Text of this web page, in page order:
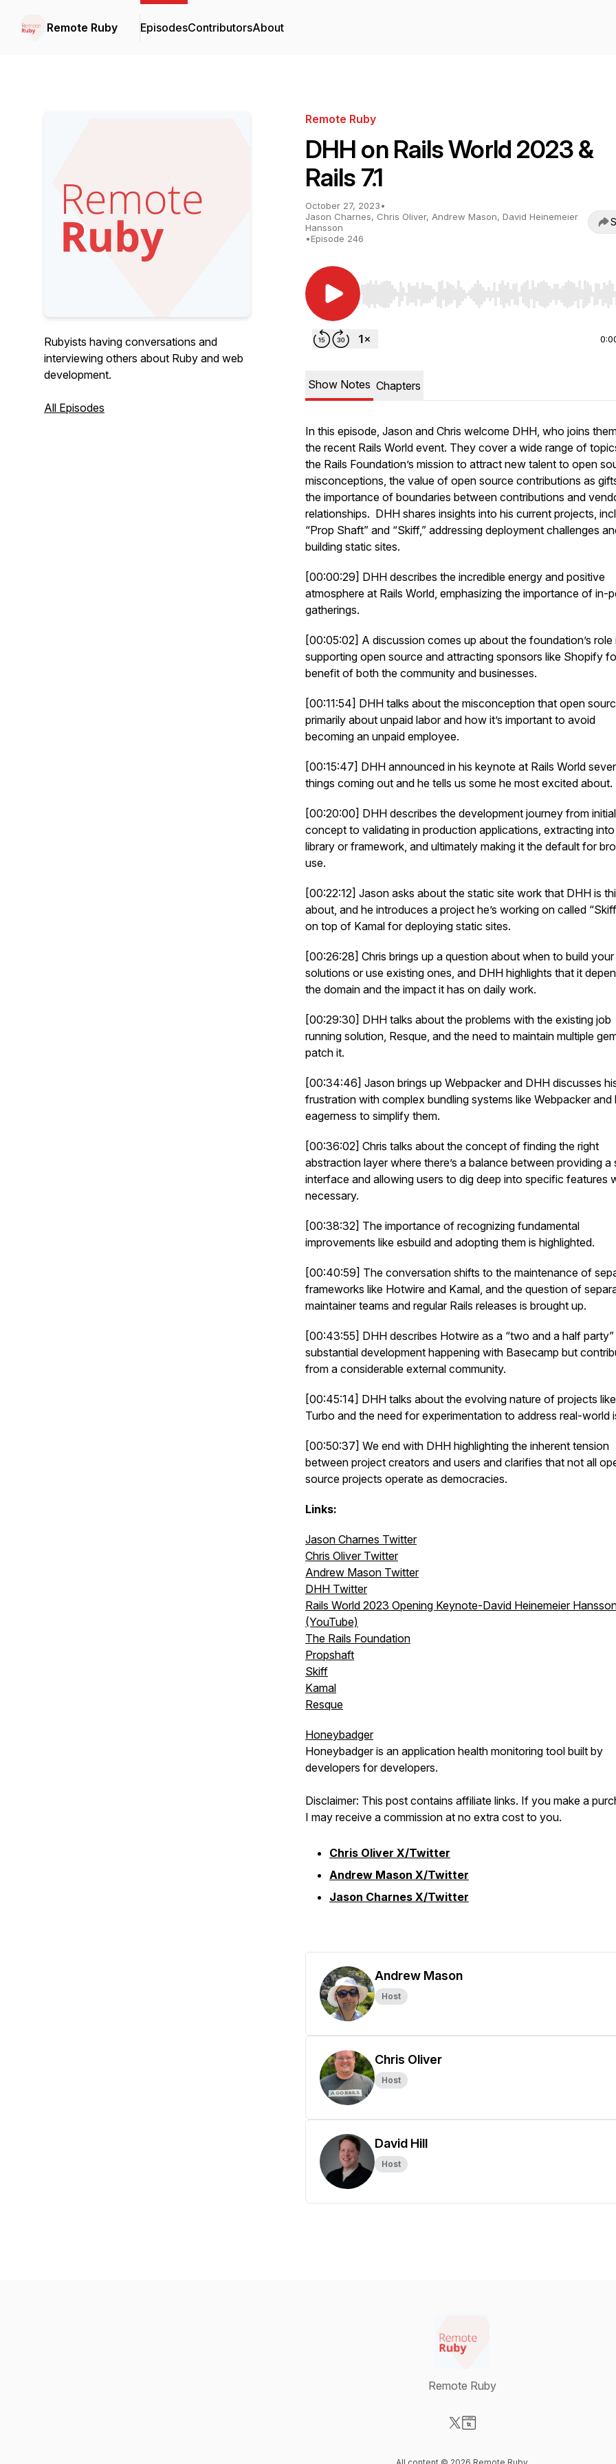
Remote Ruby EpisodesContributorsAbout
Rubyists having conversations and
interviewing others about Ruby and web
development.
All Episodes
Remote Ruby
DHH on Rails World 2023 &
Rails 7.1
October 27, 2023•
Jason Charnes, Chris Oliver, Andrew Mason, David Heinemeier
Hansson
•Episode 246
Use Left/Right to seek, Home/End to jump to start
Show Notes Chapters
In this episode, Jason and Chris welcome DHH, who joins
the recent Rails World event. They cover a wide range of
the Rails Foundation’s mission to attract new talent to open
misconceptions, the value of open source contributions as
the importance of boundaries between contributions and
relationships. DHH shares insights into his current projects,
“Prop Shaft” and “Skiff,” addressing deployment challenges
building static sites.
[00:00:29] DHH describes the incredible energy and positive
atmosphere at Rails World, emphasizing the importance of in-
gatherings.
[00:05:02] A discussion comes up about the foundation’s role
supporting open source and attracting sponsors like Shopify
benefit of both the community and businesses.
[00:11:54] DHH talks about the misconception that open
primarily about unpaid labor and how it’s important to avoid
becoming an unpaid employee.
[00:15:47] DHH announced in his keynote at Rails World
things coming out and he tells us some he most excited about.
[00:20:00] DHH describes the development journey from initial
concept to validating in production applications, extracting
library or framework, and ultimately making it the default for
use.
[00:22:12] Jason asks about the static site work that DHH is
about, and he introduces a project he’s working on called
on top of Kamal for deploying static sites.
[00:26:28] Chris brings up a question about when to build
solutions or use existing ones, and DHH highlights that it
the domain and the impact it has on daily work.
[00:29:30] DHH talks about the problems with the existing job
running solution, Resque, and the need to maintain multiple
patch it.
[00:34:46] Jason brings up Webpacker and DHH discusses
frustration with complex bundling systems like Webpacker and
eagerness to simplify them.
[00:36:02] Chris talks about the concept of finding the right
abstraction layer where there’s a balance between providing a
interface and allowing users to dig deep into specific features
necessary.
[00:38:32] The importance of recognizing fundamental
improvements like esbuild and adopting them is highlighted.
[00:40:59] The conversation shifts to the maintenance of
frameworks like Hotwire and Kamal, and the question of
maintainer teams and regular Rails releases is brought up.
[00:43:55] DHH describes Hotwire as a “two and a half
substantial development happening with Basecamp but
from a considerable external community.
[00:45:14] DHH talks about the evolving nature of projects like
Turbo and the need for experimentation to address real-world
[00:50:37] We end with DHH highlighting the inherent tension
between project creators and users and clarifies that not all
source projects operate as democracies.
Links:
Jason Charnes Twitter
Chris Oliver Twitter
Andrew Mason Twitter
DHH Twitter
Rails World 2023 Opening Keynote-David Heinemeier
(YouTube)
The Rails Foundation
Propshaft
Skiff
Kamal
Resque
Honeybadger
Honeybadger is an application health monitoring tool built by
developers for developers.
Disclaimer: This post contains affiliate links. If you make a
I may receive a commission at no extra cost to you.
Chris Oliver X/Twitter
Andrew Mason X/Twitter
Jason Charnes X/Twitter
Andrew Mason
Host
Chris Oliver
Host
David Hill
Host
Remote Ruby